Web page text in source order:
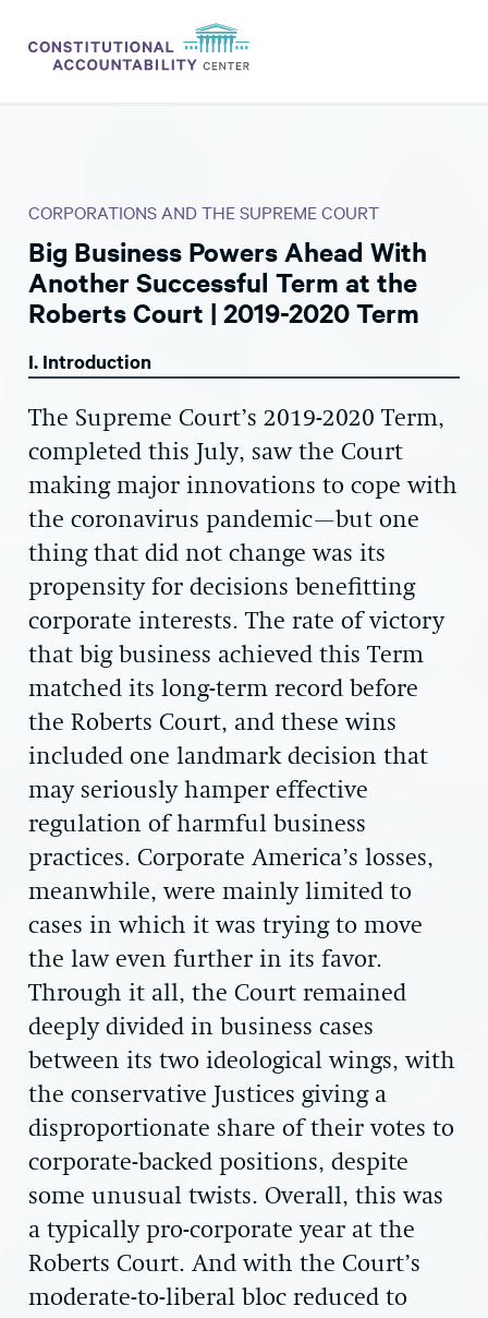
THINK TANK
NEWS
ABOUT
GET INVOLVED
CORPORATIONS AND THE SUPREME COURT
Big Business Powers Ahead With
Another Successful Term at the
Roberts Court | 2019-2020 Term
I. Introduction
The Supreme Court’s 2019-2020 Term,
completed this July, saw the Court
making major innovations to cope with
the coronavirus pandemic—but one
thing that did not change was its
propensity for decisions benefitting
corporate interests. The rate of victory
that big business achieved this Term
matched its long-term record before
the Roberts Court, and these wins
included one landmark decision that
may seriously hamper effective
regulation of harmful business
practices. Corporate America’s losses,
meanwhile, were mainly limited to
cases in which it was trying to move
the law even further in its favor.
Through it all, the Court remained
deeply divided in business cases
between its two ideological wings, with
the conservative Justices giving a
disproportionate share of their votes to
corporate-backed positions, despite
some unusual twists. Overall, this was
a typically pro-corporate year at the
Roberts Court. And with the Court’s
moderate-to-liberal bloc reduced to